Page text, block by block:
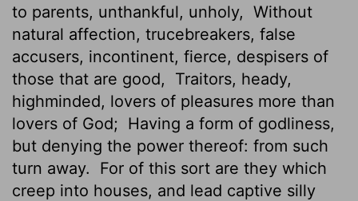
to parents, unthankful, unholy, Without
natural affection, trucebreakers, false
accusers, incontinent, fierce, despisers of
those that are good,
Traitors, heady,
highminded, lovers of pleasures more than
lovers of God; Having a form of godliness,
but denying the power thereof: from such
turn away.
For of this sort are they which
creep into houses, and lead captive silly